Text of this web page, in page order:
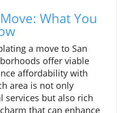
What You
a move to San
offer viable
affordability with
area is not only
services but also rich
that can enhance